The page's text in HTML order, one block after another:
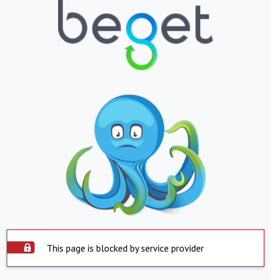
This page is blocked by service provider